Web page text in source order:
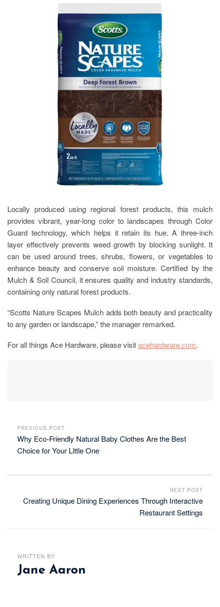
Locally produced using regional forest products, this mulch
provides vibrant, year-long color to landscapes through Color
Guard technology, which helps it retain its hue. A three-inch
layer effectively prevents weed growth by blocking sunlight. It
can be used around trees, shrubs, flowers, or vegetables to
enhance beauty and conserve soil moisture. Certified by the
Mulch & Soil Council, it ensures quality and industry standards,
containing only natural forest products.
“Scotts Nature Scapes Mulch adds both beauty and practicality
to any garden or landscape,” the manager remarked.
For all things Ace Hardware, please visitacehardware.com.
PREVIOUS POST
Why Eco-Friendly Natural Baby Clothes Are the Best
Choice for Your Little One
NEXT POST
Creating Unique Dining Experiences Through Interactive
Restaurant Settings
WRITTEN BY
Jane Aaron